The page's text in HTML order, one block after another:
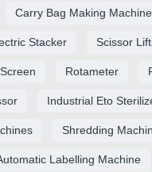
Carry Bag Making Machine
Stacker Scissor
Rotameter
Industrial Eto
Shredding
Labelling Machine